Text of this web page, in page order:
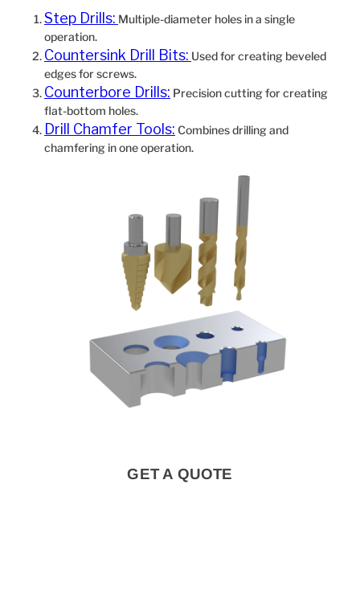
Step Drills: Multiple-diameter holes in a single
operation.
Countersink Drill Bits: Used for creating beveled
edges for screws.
Counterbore Drills: Precision cutting for creating
flat-bottom holes.
Drill Chamfer Tools: Combines drilling and
chamfering in one operation.
GET A QUOTE